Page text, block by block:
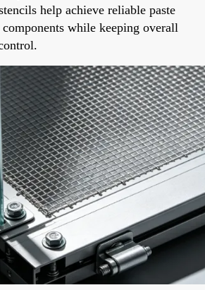
help achieve reliable paste
while keeping overall